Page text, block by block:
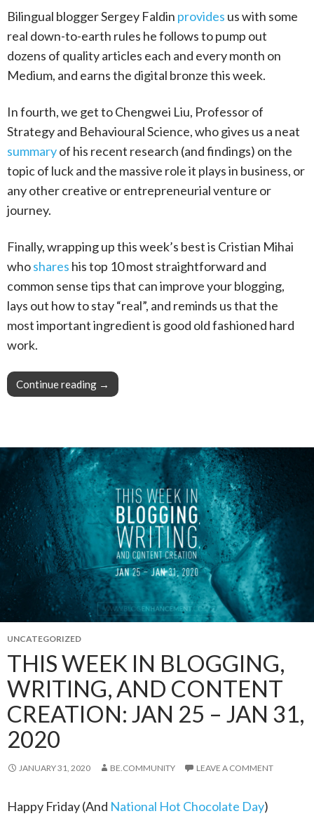
Bilingual blogger Sergey Faldin provides us with some
real down-to-earth rules he follows to pump out
dozens of quality articles each and every month on
Medium, and earns the digital bronze this week.
In fourth, we get to Chengwei Liu, Professor of
Strategy and Behavioural Science, who gives us a neat
summaryof his recent research (and findings) on the
topic of luck and the massive role it plays in business, or
any other creative or entrepreneurial venture or
journey.
Finally, wrapping up this week’s best is Cristian Mihai
whoshares his top 10 most straightforward and
common sense tips that can improve your blogging,
lays out how to stay “real”, and reminds us that the
most important ingredient is good old fashioned hard
work.
Continue reading This Week in Blogging, Writing, and Content
→
UNCATEGORIZED
THIS WEEK IN BLOGGING,
WRITING, AND CONTENT
CREATION: JAN 25 – JAN 31,
2020
JANUARY 31, 2020 BE.COMMUNITY LEAVE A COMMENT
Happy Friday (And National Hot Chocolate Day)